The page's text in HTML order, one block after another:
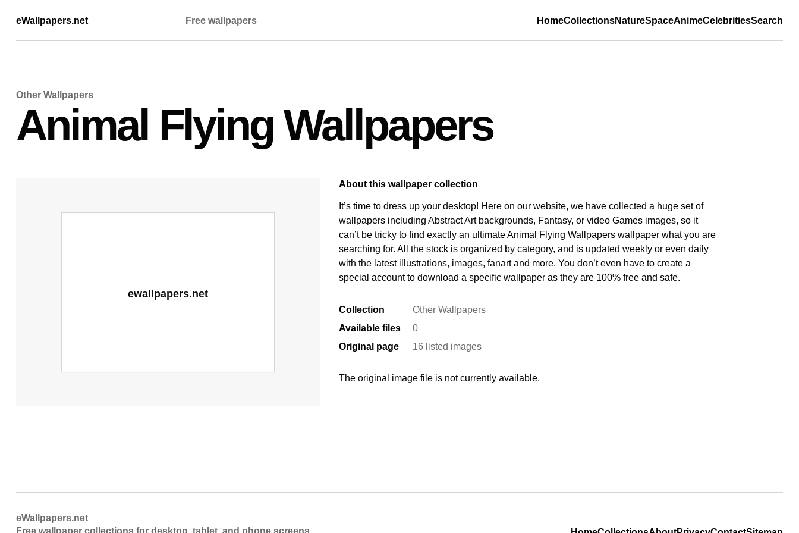
eWallpapers.net Free wallpapers HomeCollectionsNatureSpaceAnimeCelebritiesSearch
Other Wallpapers
Animal Flying Wallpapers
About this wallpaper collection
It’s time to dress up your desktop! Here on our website, we have collected a huge set of
wallpapers including Abstract Art backgrounds, Fantasy, or video Games images, so it
can’t be tricky to find exactly an ultimate Animal Flying Wallpapers wallpaper what you are
searching for. All the stock is organized by category, and is updated weekly or even daily
with the latest illustrations, images, fanart and more. You don’t even have to create a
special account to download a specific wallpaper as they are 100% free and safe.
Collection
Other Wallpapers
Available files
0
Original page
16 listed images
The original image file is not currently available.
eWallpapers.net
Free wallpaper collections for desktop, tablet, and phone screens.